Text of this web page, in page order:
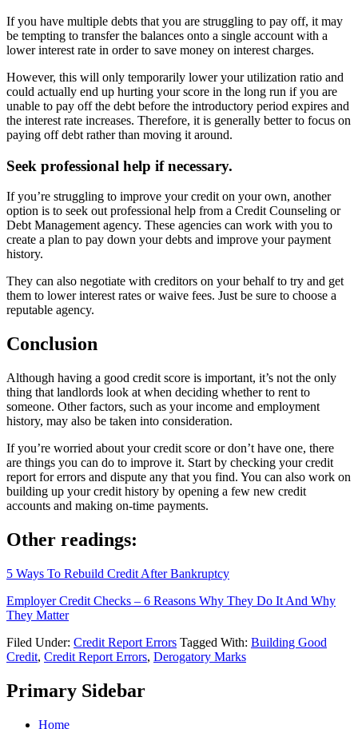
If you have multiple debts that you are struggling to pay off, it may
be tempting to transfer the balances onto a single account with a
lower interest rate in order to save money on interest charges.
However, this will only temporarily lower your utilization ratio and
could actually end up hurting your score in the long run if you are
unable to pay off the debt before the introductory period expires and
the interest rate increases. Therefore, it is generally better to focus on
paying off debt rather than moving it around.
Seek professional help if necessary.
If you’re struggling to improve your credit on your own, another
option is to seek out professional help from a Credit Counseling or
Debt Management agency. These agencies can work with you to
create a plan to pay down your debts and improve your payment
history.
They can also negotiate with creditors on your behalf to try and get
them to lower interest rates or waive fees. Just be sure to choose a
reputable agency.
Conclusion
Although having a good credit score is important, it’s not the only
thing that landlords look at when deciding whether to rent to
someone. Other factors, such as your income and employment
history, may also be taken into consideration.
If you’re worried about your credit score or don’t have one, there
are things you can do to improve it. Start by checking your credit
report for errors and dispute any that you find. You can also work on
building up your credit history by opening a few new credit
accounts and making on-time payments.
Other readings:
5 Ways To Rebuild Credit After Bankruptcy
Employer Credit Checks – 6 Reasons Why They Do It And Why
They Matter
Filed Under: Credit Report Errors Tagged With: Building Good
Credit, Credit Report Errors, Derogatory Marks
Primary Sidebar
Home